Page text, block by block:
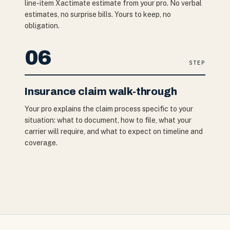
line-item Xactimate estimate from your pro. No verbal
estimates, no surprise bills. Yours to keep, no
obligation.
06 STEP
Insurance claim walk-through
Your pro explains the claim process specific to your
situation: what to document, how to file, what your
carrier will require, and what to expect on timeline and
coverage.